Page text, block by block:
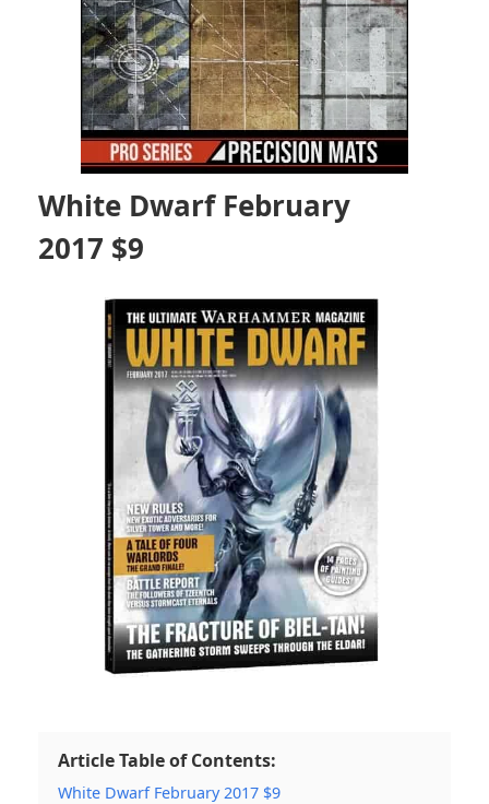
White Dwarf February
2017 $9
Article Table of Contents:
White Dwarf February 2017 $9